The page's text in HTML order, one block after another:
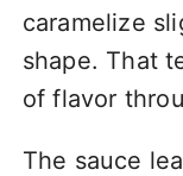
caramelize
shape. That
of flavor
The sauce